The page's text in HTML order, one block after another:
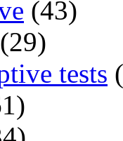
(43)
(29)
tests